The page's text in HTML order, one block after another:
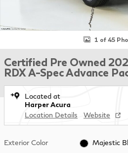
1 of 45
Certified Pre Owned
RDX A-Spec Advance
Located at
Harper Acura
Location Details
Website
Exterior Color Majestic